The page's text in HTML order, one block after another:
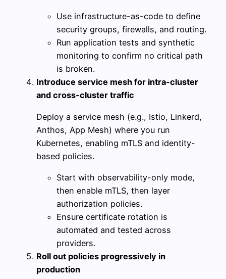
Use infrastructure-as-code to define
security groups, firewalls, and routing.
Run application tests and synthetic
monitoring to confirm no critical path
is broken.
Introduce service mesh for intra-cluster
and cross-cluster traffic
Deploy a service mesh (e.g., Istio, Linkerd,
Anthos, App Mesh) where you run
Kubernetes, enabling mTLS and identity-
based policies.
Start with observability-only mode,
then enable mTLS, then layer
authorization policies.
Ensure certificate rotation is
automated and tested across
providers.
Roll out policies progressively in
production